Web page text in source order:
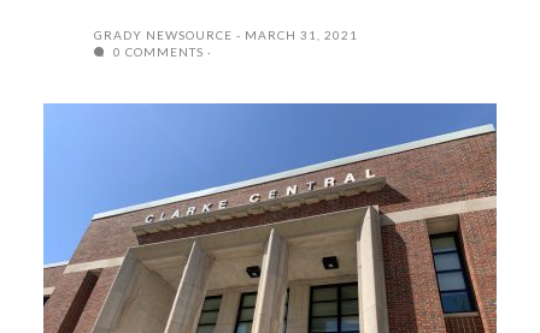
GRADY NEWSOURCE
MARCH 31, 2021
0 COMMENTS